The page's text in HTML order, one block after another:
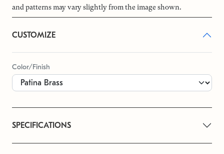
and patterns may vary slightly from the image shown.
CUSTOMIZE
Color/Finish
SPECIFICATIONS